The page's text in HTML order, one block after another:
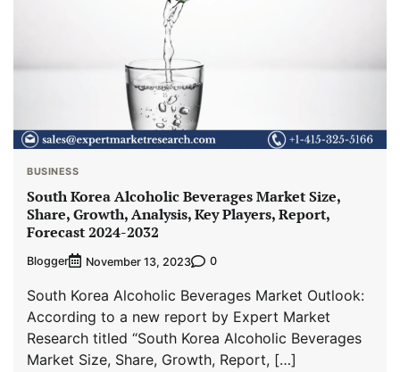
BUSINESS
South Korea Alcoholic Beverages Market Size,
Share, Growth, Analysis, Key Players, Report,
Forecast 2024-2032
Blogger November 13, 2023 0
South Korea Alcoholic Beverages Market Outlook:
According to a new report by Expert Market
Research titled “South Korea Alcoholic Beverages
Market Size, Share, Growth, Report, […]